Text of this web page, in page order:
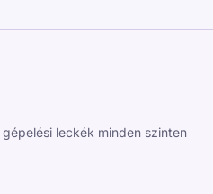
leckék minden szinten